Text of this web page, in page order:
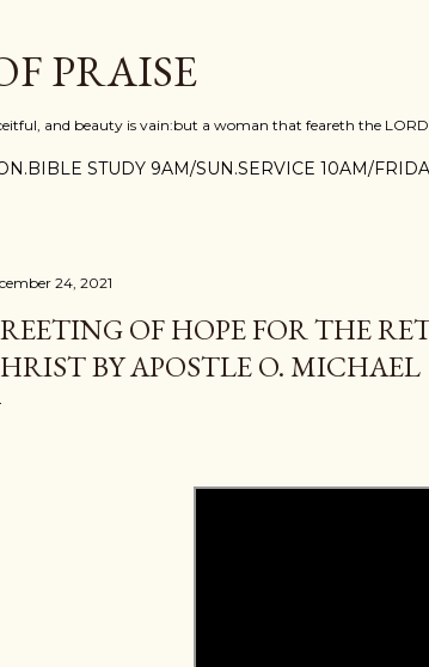
PRAISE
and beauty is vain:but a woman that feareth the
STUDY 9AM/SUN.SERVICE 10AM/
24, 2021
OF HOPE FOR THE
BY APOSTLE O. MICHAEL